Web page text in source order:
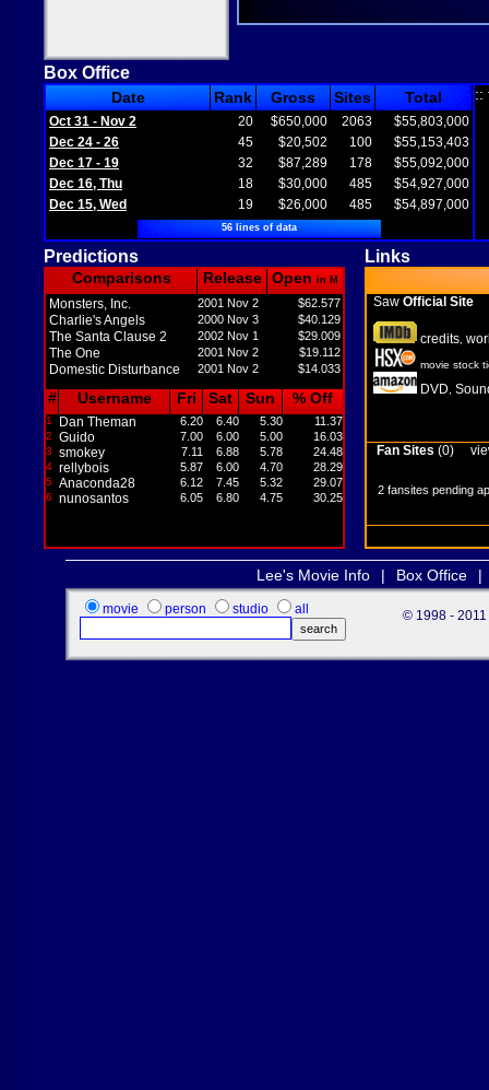
Box Office
Date Rank Gross Sites Total
Oct 31 - Nov 2 20 $650,000 2063
$55,803,000
Dec 24 - 26
45 $20,502 100
$55,153,403
Dec 17 - 19
32 $87,289 178
$55,092,000
Dec 16, Thu
18 $30,000 485
$54,927,000
Dec 15, Wed
19 $26,000 485 $54,897,000
56 lines of data
::
Predictions Links
Comparisons Release Open in M
Monsters, Inc. 2001 Nov 2 $62.577
Charlie's Angels 2000 Nov 3 $40.129
The Santa Clause 2 2002 Nov 1 $29.009
The One 2001 Nov 2 $19.112
Domestic Disturbance 2001 Nov 2 $14.033
# Username Fri Sat Sun % Off
1 Dan Theman 6.20 6.40 5.30 11.37
2 Guido 7.00 6.00 5.00 16.03
3 smokey 7.11 6.88 5.78 24.48
4 rellybois 5.87 6.00 4.70 28.29
5 Anaconda28 6.12 7.45 5.32 29.07
6 nunosantos 6.05 6.80 4.75 30.25
Saw Official Site
credits
movie stock
DVD
Fan Sites (0)
2 fansites pending
Lee's Movie Info | Box Office |
movie person studio all © 1998 - 2011